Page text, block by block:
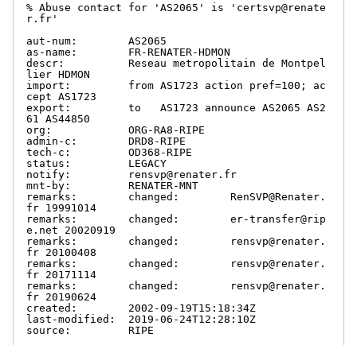
% Abuse contact for 'AS2065' is 'certsvp@renate
r.fr'
aut-num:        AS2065
as-name:        FR-RENATER-HDMON
descr:          Reseau metropolitain de Montpel
lier HDMON
import:         from AS1723 action pref=100; ac
cept AS1723
export:         to   AS1723 announce AS2065 AS2
61 AS44850
org:            ORG-RA8-RIPE
admin-c:        DRD8-RIPE
tech-c:         OD368-RIPE
status:         LEGACY
notify:         rensvp@renater.fr
mnt-by:         RENATER-MNT
remarks:        changed:        RenSVP@Renater.
fr 19991014
remarks:        changed:        er-transfer@rip
e.net 20020919
remarks:        changed:        rensvp@renater.
fr 20100408
remarks:        changed:        rensvp@renater.
fr 20171114
remarks:        changed:        rensvp@renater.
fr 20190624
created:        2002-09-19T15:18:34Z
last-modified:  2019-06-24T12:28:10Z
source:         RIPE